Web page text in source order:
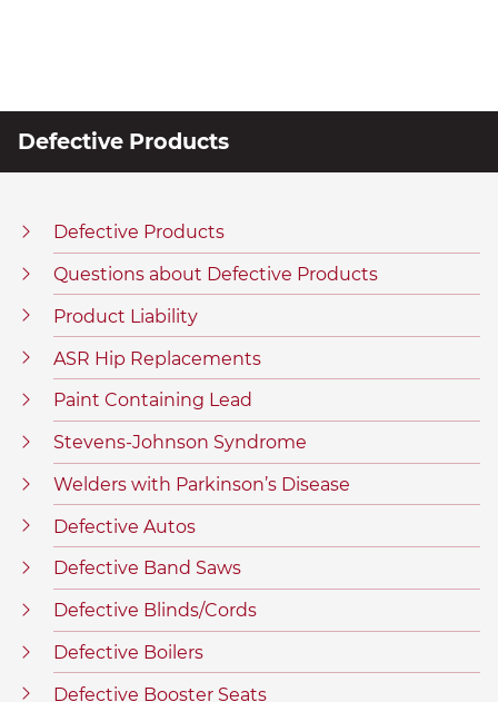
Defective Products
Defective Products
Questions about Defective Products
Product Liability
ASR Hip Replacements
Paint Containing Lead
Stevens-Johnson Syndrome
Welders with Parkinson’s Disease
Defective Autos
Defective Band Saws
Defective Blinds/Cords
Defective Boilers
Defective Booster Seats